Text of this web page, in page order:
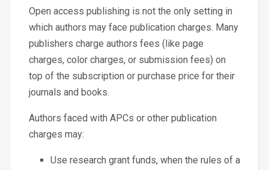
Open access publishing is not the only setting in
which authors may face publication charges. Many
publishers charge authors fees (like page
charges, color charges, or submission fees) on
top of the subscription or purchase price for their
journals and books.
Authors faced with APCs or other publication
charges may:
Use research grant funds, when the rules of a